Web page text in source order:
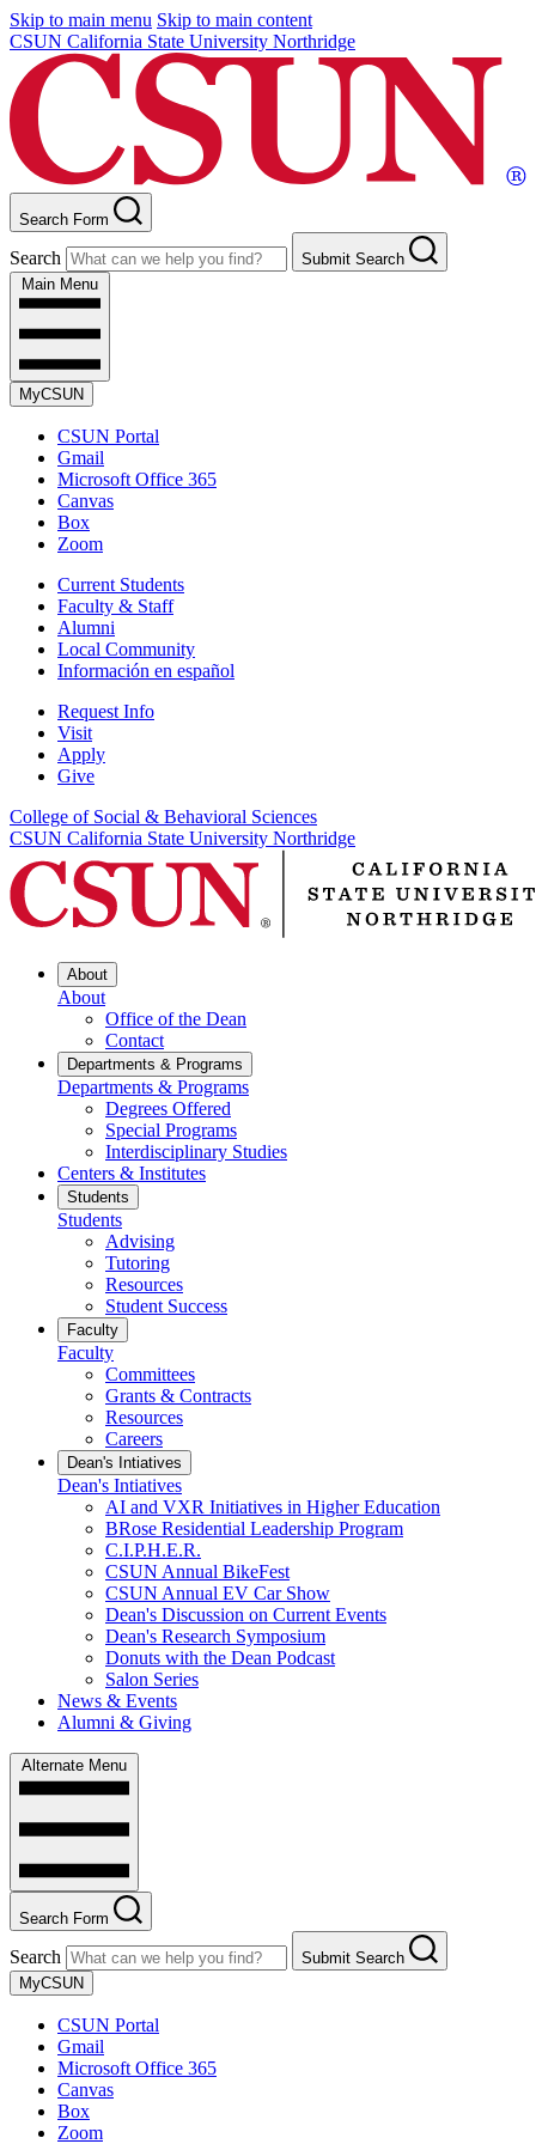
Skip to main menu Skip to main content
CSUN California State University Northridge
Search Form
Search
Submit Search
Main Menu
MyCSUN
CSUN Portal
Gmail
Microsoft Office 365
Canvas
Box
Zoom
Current Students
Faculty & Staff
Alumni
Local Community
Información en español
Request Info
Visit
Apply
Give
College of Social & Behavioral Sciences
CSUN California State University Northridge
About
About
Office of the Dean
Contact
Departments & Programs
Departments & Programs
Degrees Offered
Special Programs
Interdisciplinary Studies
Centers & Institutes
Students
Students
Advising
Tutoring
Resources
Student Success
Faculty
Faculty
Committees
Grants & Contracts
Resources
Careers
Dean's Intiatives
Dean's Intiatives
AI and VXR Initiatives in Higher Education
BRose Residential Leadership Program
C.I.P.H.E.R.
CSUN Annual BikeFest
CSUN Annual EV Car Show
Dean's Discussion on Current Events
Dean's Research Symposium
Donuts with the Dean Podcast
Salon Series
News & Events
Alumni & Giving
Alternate Menu
Search Form
Search
Submit Search
MyCSUN
CSUN Portal
Gmail
Microsoft Office 365
Canvas
Box
Zoom